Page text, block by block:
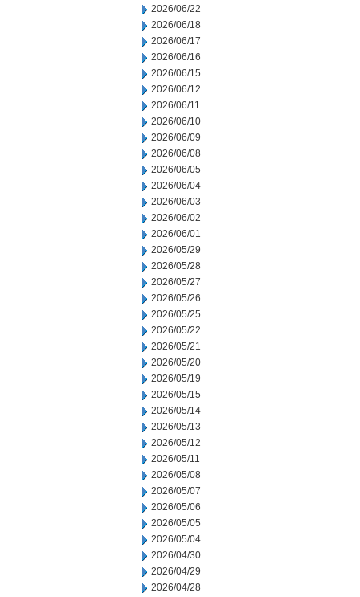
2026/06/22
2026/06/18
2026/06/17
2026/06/16
2026/06/15
2026/06/12
2026/06/11
2026/06/10
2026/06/09
2026/06/08
2026/06/05
2026/06/04
2026/06/03
2026/06/02
2026/06/01
2026/05/29
2026/05/28
2026/05/27
2026/05/26
2026/05/25
2026/05/22
2026/05/21
2026/05/20
2026/05/19
2026/05/15
2026/05/14
2026/05/13
2026/05/12
2026/05/11
2026/05/08
2026/05/07
2026/05/06
2026/05/05
2026/05/04
2026/04/30
2026/04/29
2026/04/28